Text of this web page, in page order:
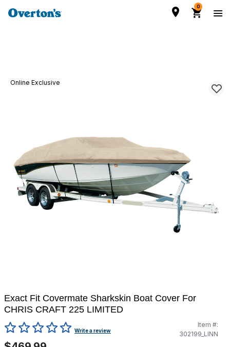
0
Online Exclusive
Exact Fit Covermate Sharkskin Boat Cover For
CHRIS CRAFT 225 LIMITED
4.3 out of 5 Customer Rating
Write a review
Item #:
302199_LINN